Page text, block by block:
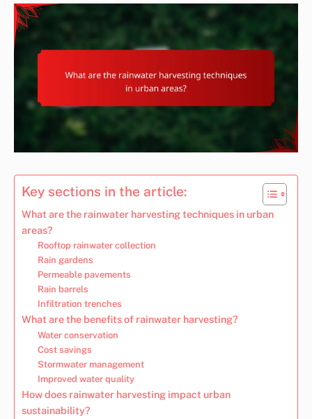
Key sections in the article:
What are the rainwater harvesting techniques in urban
areas?
Rooftop rainwater collection
Rain gardens
Permeable pavements
Rain barrels
Infiltration trenches
What are the benefits of rainwater harvesting?
Water conservation
Cost savings
Stormwater management
Improved water quality
How does rainwater harvesting impact urban
sustainability?